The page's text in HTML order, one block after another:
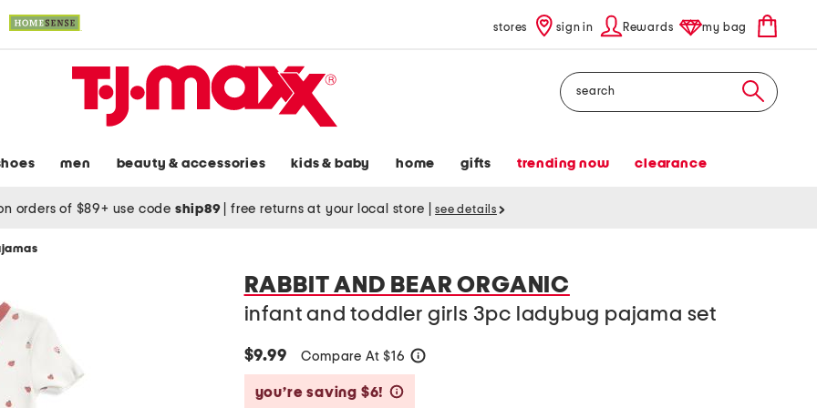
stores sign in Rewards my bag
Search
men beauty & accessories kids & baby home gifts trending now clearance
orders of $89+ use code ship89 free returns at your local store see details
RABBIT AND BEAR ORGANIC
infant and toddler girls 3pc ladybug pajama set
$9.99 Compare At $16
you’re saving $6!